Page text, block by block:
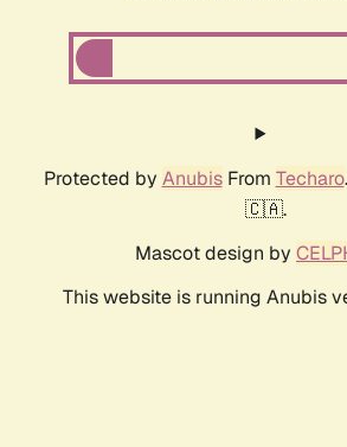
Protected by AnubisFrom Techaro
🇨🇦.
Mascot design by
This website is running Anubis